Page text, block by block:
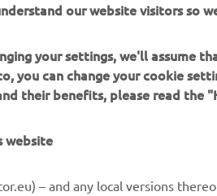
FOR BUSINESS
NEO's Delivery
eBike systems
our website visitors so
your settings, we'll assume
you can change your cookie
their benefits, please read the
website
– and any local versions